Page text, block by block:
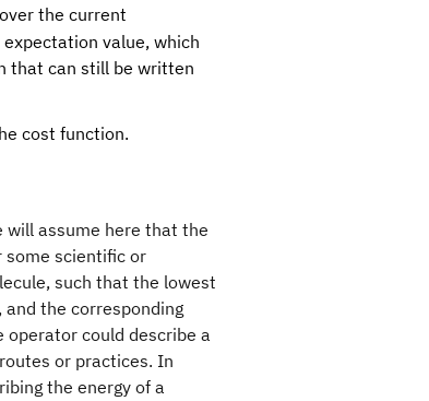
over the current
value, which
that can still be written
cost function.
will assume here that the
some scientific or
such that the lowest
the corresponding
could describe a
or practices. In
the energy of a